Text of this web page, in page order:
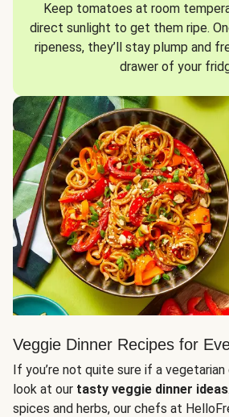
Keep tomatoes at room
direct sunlight to get them ripe.
ripeness, they’ll stay plump and
drawer of your
Veggie Dinner Recipes for
If you’re not quite sure if a
look at our tasty veggie dinner ideas
spices and herbs, our chefs at